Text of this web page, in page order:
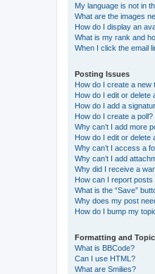
My language is not in
What are the images
How do I display an
What is my rank and
When I click the email
Posting Issues
How do I create a new
How do I edit or delete
How do I add a
How do I create a poll?
Why can’t I add more
How do I edit or delete
Why can’t I access a
Why can’t I add
Why did I receive a
How can I report
What is the “Save”
Why does my post
How do I bump my
Formatting and
What is BBCode?
Can I use HTML?
What are Smilies?